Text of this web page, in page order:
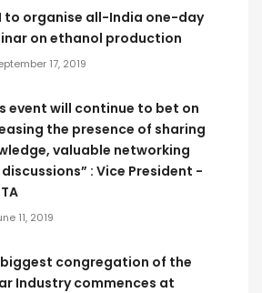
to organise all-India one-day
on ethanol production
17, 2019
event will continue to bet on
the presence of sharing
valuable networking
: Vice President -
11, 2019
biggest congregation of the
Industry commences at